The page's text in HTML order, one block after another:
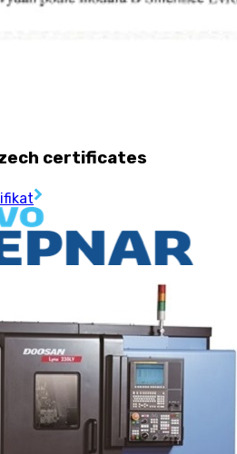
certificates